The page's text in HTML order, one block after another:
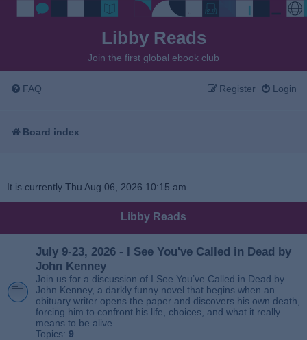
Libby Reads
Join the first global ebook club
FAQ Login
Register
Board index
It is currently Thu Aug 06, 2026 10:15 am
Libby Reads
July 9-23, 2026 - I See You've Called in Dead by
John Kenney
Join us for a discussion of I See You’ve Called in Dead by
John Kenney, a darkly funny novel that begins when an
obituary writer opens the paper and discovers his own death,
forcing him to confront his life, choices, and what it really
means to be alive.
Topics: 9